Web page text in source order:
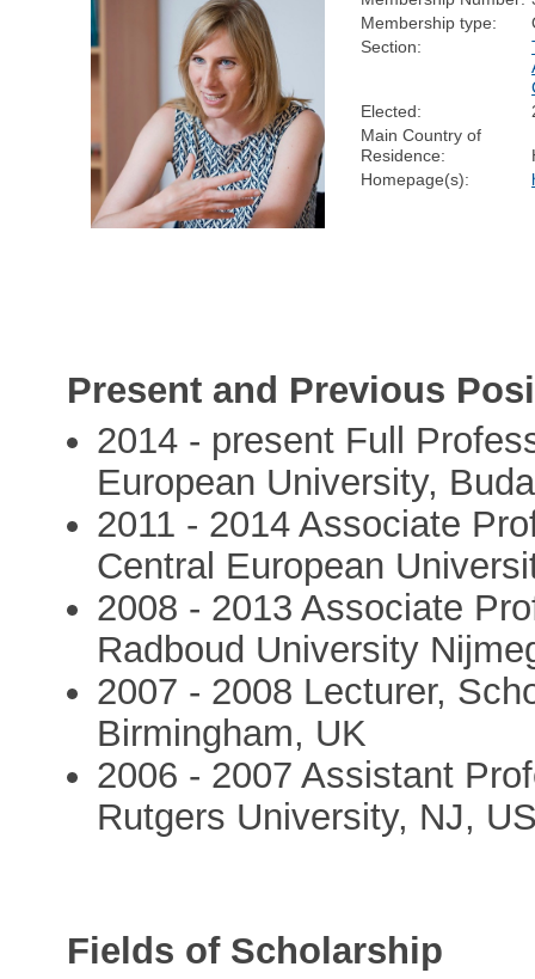
Membership type:
Section:
Elected:
Main Country of
Residence:
Homepage(s):
Present and Previous
2014 - present Full
European University,
2011 - 2014 Associate
Central European
2008 - 2013 Associate
Radboud University
2007 - 2008 Lecturer,
Birmingham, UK
2006 - 2007 Assistant
Rutgers University, NJ,
Fields of Scholarship